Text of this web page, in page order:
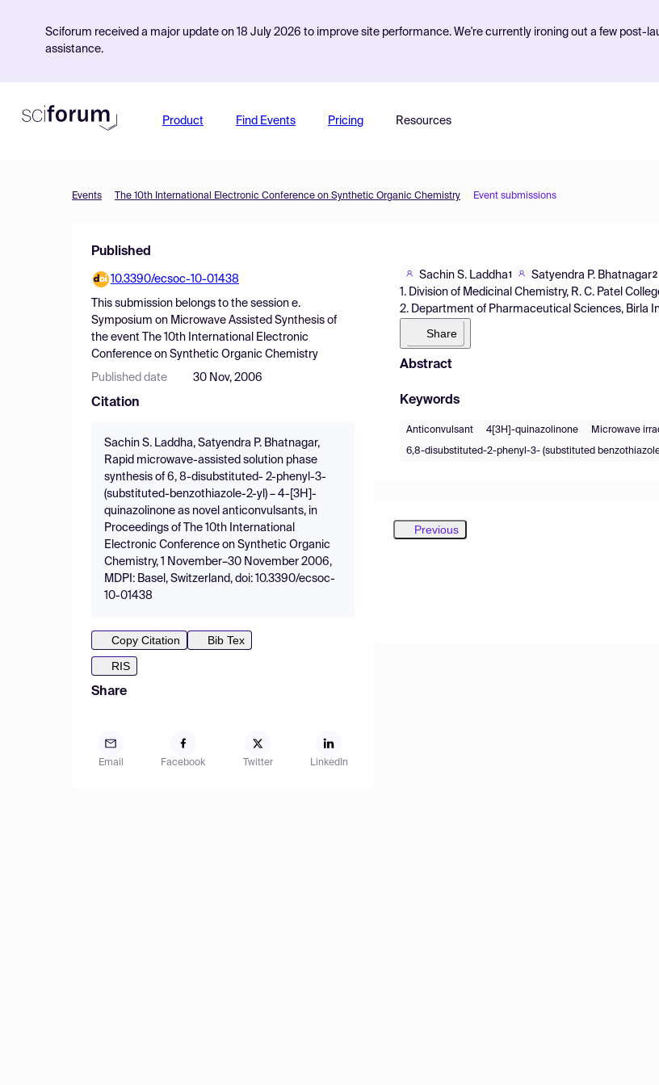
Sciforum received a major update on 18 July 2026 to improve site performance. We're currently ironing out a few post-
assistance.
Product Find Events Pricing Resources
Events The 10th International Electronic Conference on Synthetic Organic Chemistry Event submissions
Published
10.3390/ecsoc-10-01438
This submission belongs to the session e.
Symposium on Microwave Assisted Synthesis of
the event
The 10th International Electronic
Conference on Synthetic Organic Chemistry
Published date 30 Nov, 2006
Citation
Sachin S. Laddha, Satyendra P. Bhatnagar,
Rapid microwave-assisted solution phase
synthesis of 6, 8-disubstituted- 2-phenyl-3-
(substituted-benzothiazole-2-yl) – 4-[3H]-
quinazolinone as novel anticonvulsants, in
Proceedings of The 10th International
Electronic Conference on Synthetic Organic
Chemistry, 1 November–30 November 2006,
MDPI: Basel, Switzerland, doi: 10.3390/ecsoc-
10-01438
Copy Citation
Bib Tex
RIS
Share
Email Facebook Twitter LinkedIn
Sachin S. Laddha1 Satyendra P. Bhatnagar2
1. Division of Medicinal Chemistry, R. C. Patel
2. Department of Pharmaceutical Sciences, Birla
Share
Abstract
Keywords
Anticonvulsant 4[3H]-quinazolinone Microwave
6,8-disubstituted-2-phenyl-3- (substituted
Previous